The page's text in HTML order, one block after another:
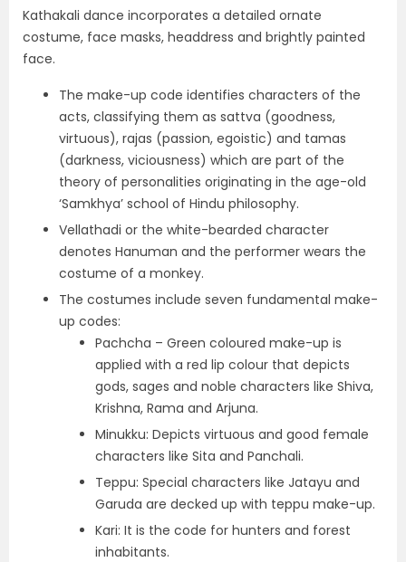
Kathakali dance incorporates a detailed ornate
costume, face masks, headdress and brightly painted
face.
The make-up code identifies characters of the
acts, classifying them as sattva (goodness,
virtuous), rajas (passion, egoistic) and tamas
(darkness, viciousness) which are part of the
theory of personalities originating in the age-old
‘Samkhya’ school of Hindu philosophy.
Vellathadi or the white-bearded character
denotes Hanuman and the performer wears the
costume of a monkey.
The costumes include seven fundamental make-
up codes:
Pachcha – Green coloured make-up is
applied with a red lip colour that depicts
gods, sages and noble characters like Shiva,
Krishna, Rama and Arjuna.
Minukku: Depicts virtuous and good female
characters like Sita and Panchali.
Teppu: Special characters like Jatayu and
Garuda are decked up with teppu make-up.
Kari: It is the code for hunters and forest
inhabitants.